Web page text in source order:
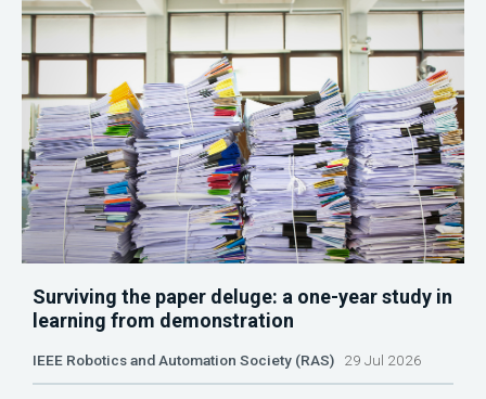
Surviving the paper deluge: a one-year study in
learning from demonstration
IEEE Robotics and Automation Society (RAS) 29 Jul 2026